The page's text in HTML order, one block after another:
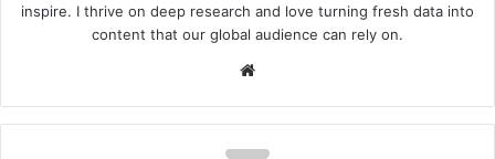
inspire. I thrive on deep research and love turning fresh data into
content that our global audience can rely on.